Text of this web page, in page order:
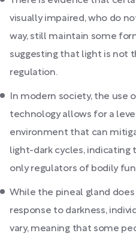
visually impaired, who do
way, still maintain some
suggesting that light is not
regulation.
In modern society, the use
technology allows for a
environment that can
light-dark cycles, indicating
only regulators of bodily
While the pineal gland
response to darkness,
vary, meaning that some